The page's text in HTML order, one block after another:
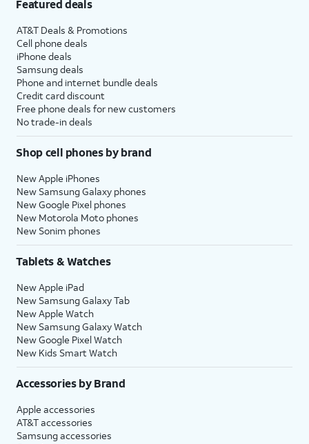
Featured deals
AT&T Deals & Promotions
Cell phone deals
iPhone deals
Samsung deals
Phone and internet bundle deals
Credit card discount
Free phone deals for new customers
No trade-in deals
Shop cell phones by brand
New Apple iPhones
New Samsung Galaxy phones
New Google Pixel phones
New Motorola Moto phones
New Sonim phones
Tablets & Watches
New Apple iPad
New Samsung Galaxy Tab
New Apple Watch
New Samsung Galaxy Watch
New Google Pixel Watch
New Kids Smart Watch
Accessories by Brand
Apple accessories
AT&T accessories
Samsung accessories